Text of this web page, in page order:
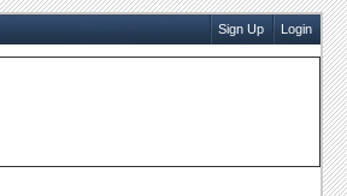
Sign Up Login